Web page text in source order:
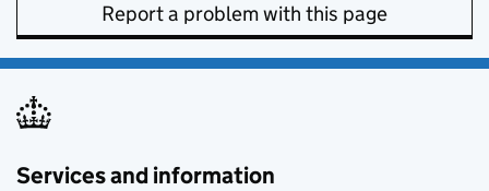
Report a problem with this page
Services and information